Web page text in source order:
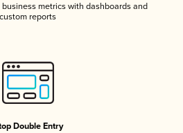
metrics with dashboards and
custom reports
Double Entry